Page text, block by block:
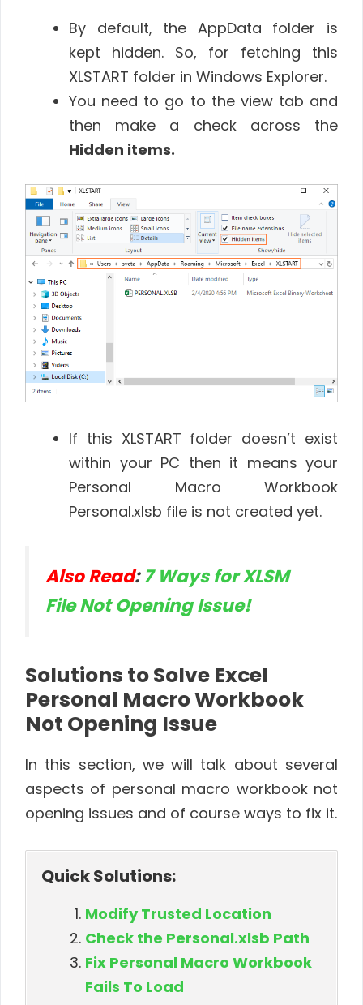
By default, the AppData folder is
kept hidden. So, for fetching this
XLSTART folder in Windows Explorer.
You need to go to the view tab and
then make a check across the
Hidden items.
If this XLSTART folder doesn’t exist
within your PC then it means your
Personal Macro Workbook
Personal.xlsb file is not created yet.
Also Read:7 Ways for XLSM
File Not Opening Issue!
Solutions to Solve Excel
Personal Macro Workbook
Not Opening Issue
In this section, we will talk about several
aspects of personal macro workbook not
opening issues and of course ways to fix it.
Quick Solutions:
Modify Trusted Location
Check the Personal.xlsb Path
Fix Personal Macro Workbook
Fails To Load